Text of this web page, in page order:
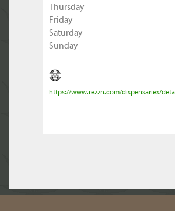
Thursday
Friday
Saturday
Sunday
https://www.rezzn.com/dispensaries/